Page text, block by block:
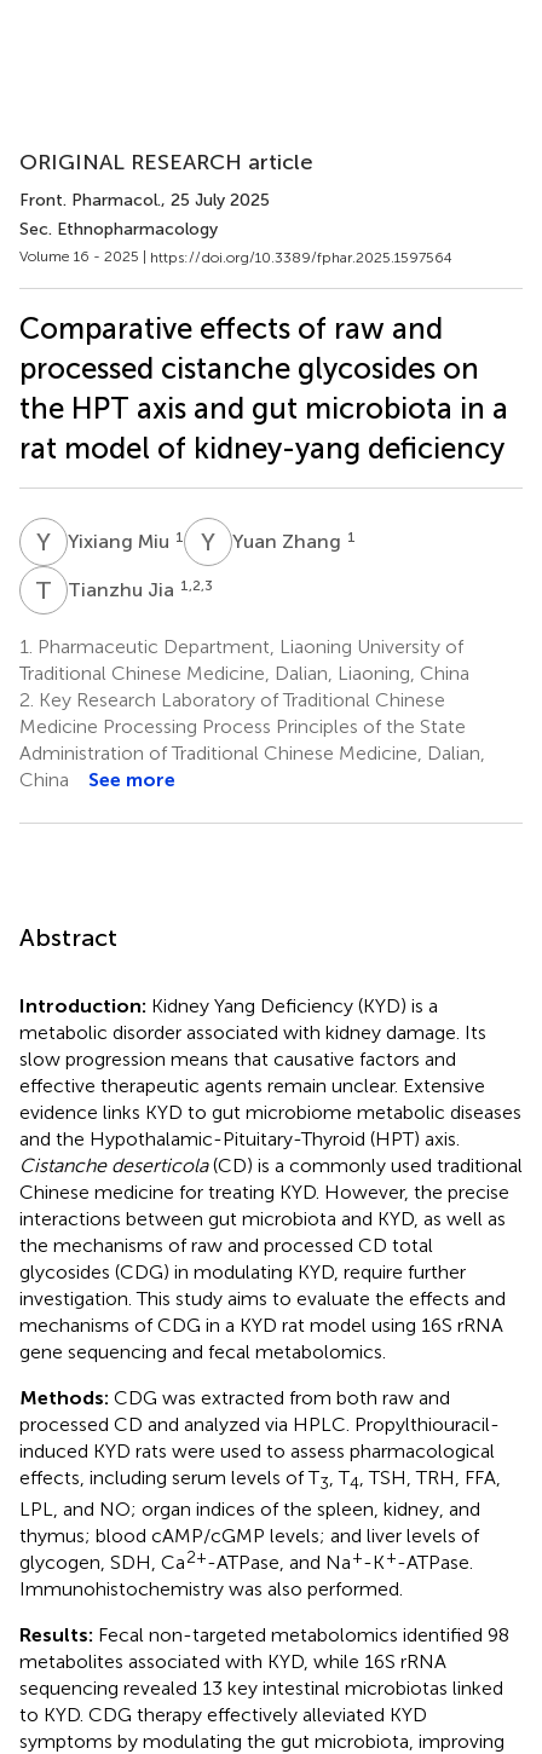
ORIGINAL RESEARCH article
Front. Pharmacol., 25 July 2025
Sec. Ethnopharmacology
Volume 16 - 2025 | https://doi.org/10.3389/fphar.2025.1597564
Comparative effects of raw and
processed cistanche glycosides on
the HPT axis and gut microbiota in a
rat model of kidney-yang deficiency
Y MYixiang Miu 1 Y ZYuan Zhang 1
T JTianzhu Jia 1,2,3
1.
Pharmaceutic Department, Liaoning University of
Traditional Chinese Medicine, Dalian, Liaoning, China
2. Key Research Laboratory of Traditional Chinese
Medicine Processing Process Principles of the State
Administration of Traditional Chinese Medicine, Dalian,
China
See more
Abstract
Introduction: Kidney Yang Deficiency (KYD) is a
metabolic disorder associated with kidney damage. Its
slow progression means that causative factors and
effective therapeutic agents remain unclear. Extensive
evidence links KYD to gut microbiome metabolic diseases
and the Hypothalamic-Pituitary-Thyroid (HPT) axis.
Cistanche deserticola(CD) is a commonly used traditional
Chinese medicine for treating KYD. However, the precise
interactions between gut microbiota and KYD, as well as
the mechanisms of raw and processed CD total
glycosides (CDG) in modulating KYD, require further
investigation. This study aims to evaluate the effects and
mechanisms of CDG in a KYD rat model using 16S rRNA
gene sequencing and fecal metabolomics.
Methods: CDG was extracted from both raw and
processed CD and analyzed via HPLC. Propylthiouracil-
induced KYD rats were used to assess pharmacological
effects, including serum levels of T3 , T4 , TSH, TRH, FFA,
LPL, and NO; organ indices of the spleen, kidney, and
thymus; blood cAMP/cGMP levels; and liver levels of
glycogen, SDH, Ca2+-ATPase, and Na+-K+-ATPase.
Immunohistochemistry was also performed.
Results: Fecal non-targeted metabolomics identified 98
metabolites associated with KYD, while 16S rRNA
sequencing revealed 13 key intestinal microbiotas linked
to KYD. CDG therapy effectively alleviated KYD
symptoms by modulating the gut microbiota, improving